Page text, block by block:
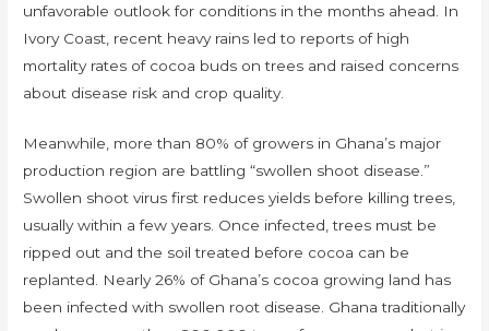
unfavorable outlook for conditions in the months ahead. In
Ivory Coast, recent heavy rains led to reports of high
mortality rates of cocoa buds on trees and raised concerns
about disease risk and crop quality.
Meanwhile, more than 80% of growers in Ghana’s major
production region are battling “swollen shoot disease.”
Swollen shoot virus first reduces yields before killing trees,
usually within a few years. Once infected, trees must be
ripped out and the soil treated before cocoa can be
replanted. Nearly 26% of Ghana’s cocoa growing land has
been infected with swollen root disease. Ghana traditionally